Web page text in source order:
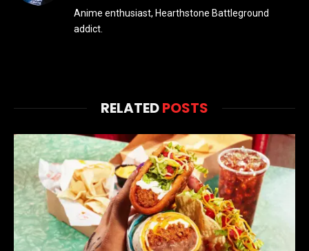
Anime enthusiast, Hearthstone Battleground
addict.
RELATEDPOSTS